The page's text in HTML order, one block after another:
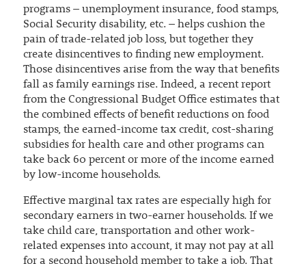
programs – unemployment insurance, food stamps,
Social Security disability, etc. – helps cushion the
pain of trade-related job loss, but together they
create disincentives to finding new employment.
Those disincentives arise from the way that benefits
fall as family earnings rise. Indeed, a recent report
from the Congressional Budget Office estimates that
the combined effects of benefit reductions on food
stamps, the earned-income tax credit, cost-sharing
subsidies for health care and other programs can
take back 60 percent or more of the income earned
by low-income households.
Effective marginal tax rates are especially high for
secondary earners in two-earner households. If we
take child care, transportation and other work-
related expenses into account, it may not pay at all
for a second household member to take a job. That